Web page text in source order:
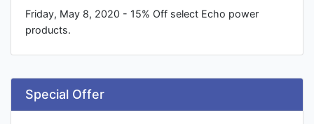
Friday, May 8, 2020 - 15% Off select Echo power
products.
Special Offer